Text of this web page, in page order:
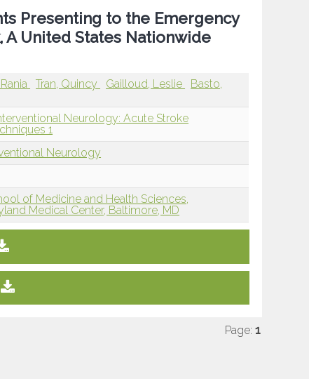
Presenting to the Emergency
A United States Nationwide
Tran, Quincy Gailloud, Leslie
Basto,
Neurology: Acute Stroke
1
Neurology
of Medicine and Health Sciences,
Medical Center, Baltimore, MD
Page: 1